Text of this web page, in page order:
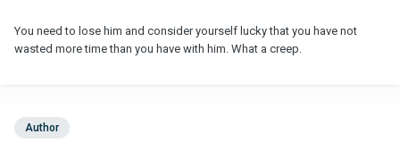
You need to lose him and consider yourself lucky that you have not
wasted more time than you have with him. What a creep.
Author